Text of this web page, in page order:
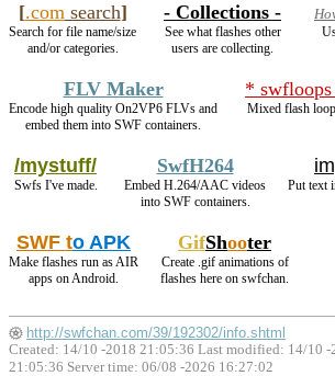
[.comsearch]
Search for file name/size
and/or categories.
- Collections -
See what flashes other
users are collecting.
FLV Maker
Encode high quality On2VP6 FLVs and
embed them into SWF containers.
*
Mixed flash
/mystuff/
Swfs I've made.
SwfH264
Embed H.264/AAC videos
into SWF containers.
Put text
SWF to APK
Make flashes run as AIR
apps on Android.
GifShooter
Create .gif animations of
flashes here on swfchan.
http://swfchan.com/39/192302/info.shtml
Created: 14/10 -2018 21:05:36 Last modified: 14/10 -
21:05:36 Server time: 06/08 -2026 16:27:02